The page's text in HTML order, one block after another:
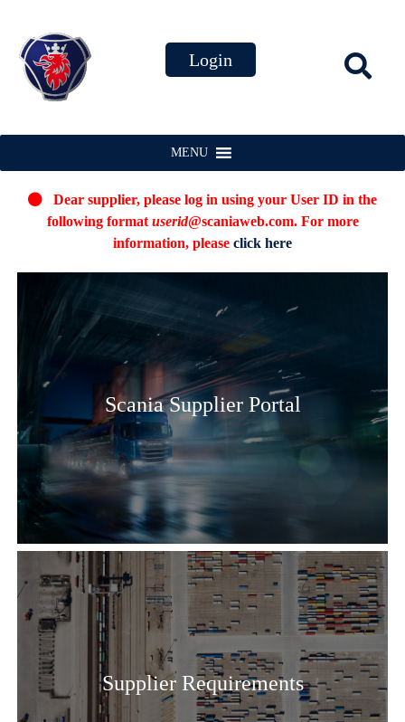
MENU
Dear supplier, please log in using your User ID in the
following format userid@scaniaweb.com. For more
information, please click here
Scania Supplier Portal
Supplier Requirements